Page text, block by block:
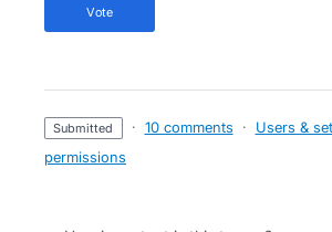
vote
submitted · 10 comments · Users &
permissions